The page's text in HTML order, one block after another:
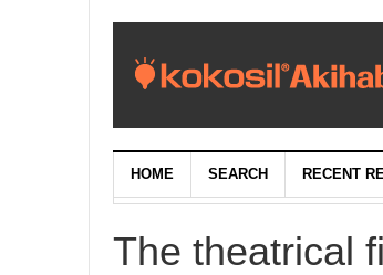
HOME SEARCH RECENT
The theatrical